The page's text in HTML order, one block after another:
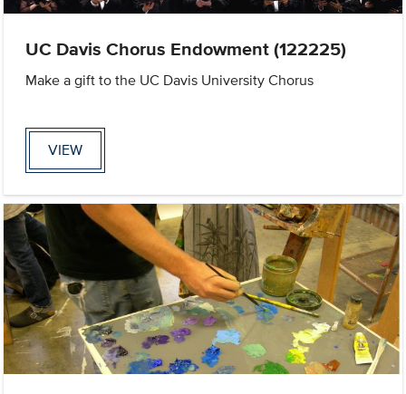
UC Davis Chorus Endowment (122225)
Make a gift to the UC Davis University Chorus
VIEW